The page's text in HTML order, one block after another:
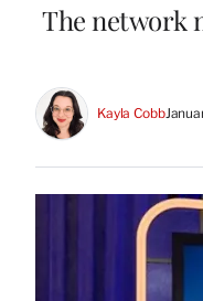
The network
Kayla Cobb